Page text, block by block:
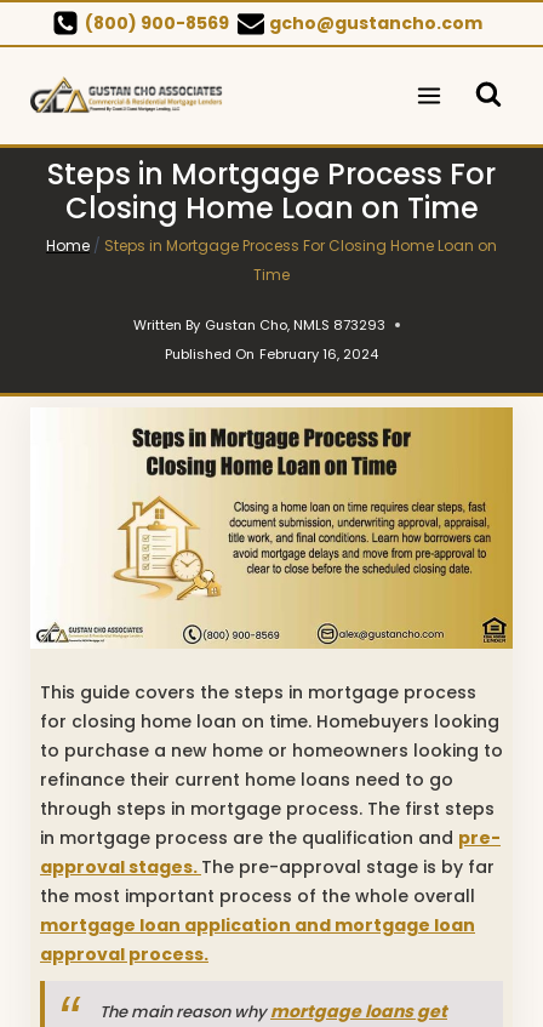
to
content
(800) 900-8569 gcho@gustancho.com
Steps in Mortgage Process For
Closing Home Loan on Time
Home / Steps in Mortgage Process For Closing Home Loan on
Time
Written By Gustan Cho, NMLS 873293
Published On February 16, 2024
This guide covers the steps in mortgage process
for closing home loan on time. Homebuyers looking
to purchase a new home or homeowners looking to
refinance their current home loans need to go
through steps in mortgage process. The first steps
in mortgage process are the qualification and pre-
approval stages. The pre-approval stage is by far
the most important process of the whole overall
mortgage loan application and mortgage loan
approval process.
The main reason whymortgage loans get